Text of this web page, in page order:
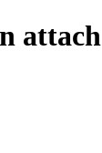
attach